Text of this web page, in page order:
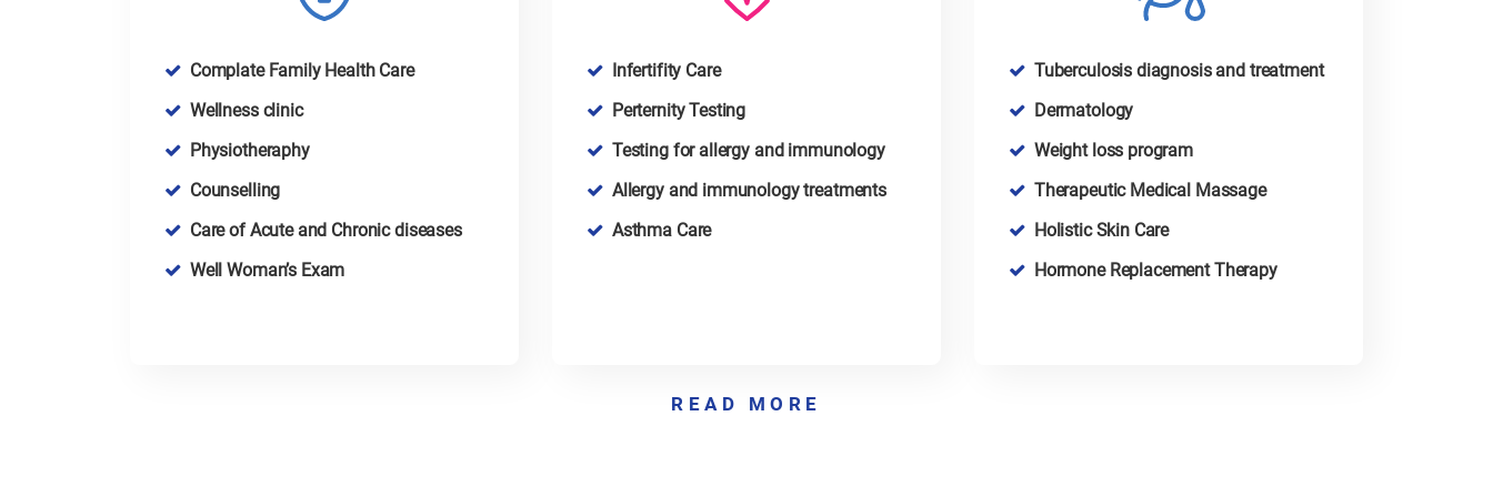
Complate Family Health Care
Wellness clinic
Physiotheraphy
Counselling
Care of Acute and Chronic diseases
Well Woman’s Exam
Infertifity Care
Perternity Testing
Testing for allergy and immunology
Allergy and immunology treatments
Asthma Care
Tuberculosis diagnosis and treatment
Dermatology
Weight loss program
Therapeutic Medical Massage
Holistic Skin Care
Hormone Replacement Therapy
READ MORE